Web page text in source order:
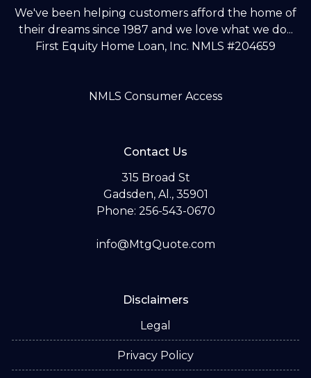
We've been helping customers afford the home of
their dreams since 1987 and we love what we do...
First Equity Home Loan, Inc. NMLS #204659
NMLS Consumer Access
Contact Us
315 Broad St
Gadsden, Al., 35901
Phone: 256-543-0670
info@MtgQuote.com
Disclaimers
Legal
Privacy Policy